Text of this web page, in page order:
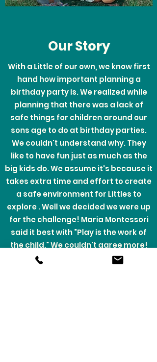
Our Story
With a Little of our own, we know first
hand how important planning a
birthday party is. We realized while
planning that there was a lack of
safe things for children around our
sons age to do at birthday parties.
We couldn't understand why. They
like to have fun just as much as the
big kids do. We assume it's because it
takes extra time and effort to create
a safe environment for Littles to
explore . Well we decided we were up
for the challenge! Maria Montessori
said it best with "Play is the work of
the child." We couldn't agree more!
Our business was created with little